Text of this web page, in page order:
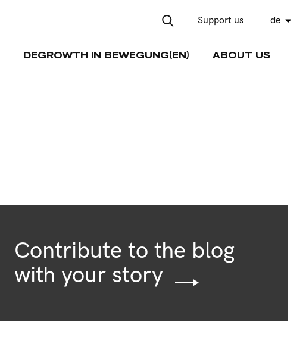
Support us de
DEGROWTH IN BEWEGUNG(EN) ABOUT US
Contribute to the blog
with your story